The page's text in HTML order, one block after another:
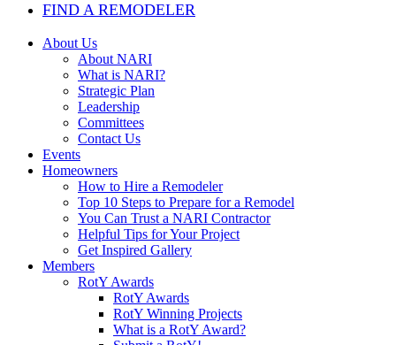
FIND A REMODELER
About Us
About NARI
What is NARI?
Strategic Plan
Leadership
Committees
Contact Us
Events
Homeowners
How to Hire a Remodeler
Top 10 Steps to Prepare for a Remodel
You Can Trust a NARI Contractor
Helpful Tips for Your Project
Get Inspired Gallery
Members
RotY Awards
RotY Awards
RotY Winning Projects
What is a RotY Award?